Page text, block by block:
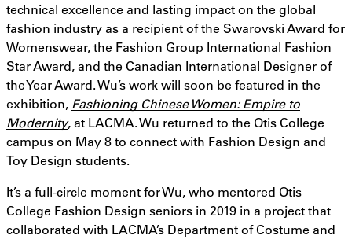
technical excellence and lasting impact on the global
fashion industry as a recipient of the Swarovski Award for
Womenswear, the Fashion Group International Fashion
Star Award, and the Canadian International Designer of
the Year Award. Wu’s work will soon be featured in the
exhibition, Fashioning Chinese Women: Empire to
Modernity, at LACMA. Wu returned to the Otis College
campus on May 8 to connect with Fashion Design and
Toy Design students.
It’s a full-circle moment for Wu, who mentored Otis
College Fashion Design seniors in 2019 in a project that
collaborated with LACMA’s Department of Costume and